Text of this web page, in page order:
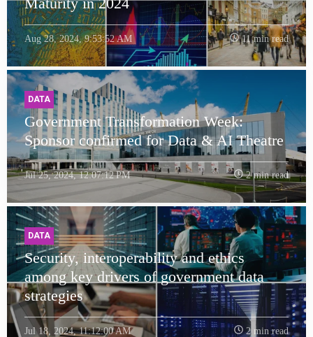
Aug 28, 2024, 9:53:52 AM 11 min read
DATA
Government Transformation Week:
Sponsor confirmed for Data & AI Theatre
Jul 25, 2024, 12:07:12 PM 2 min read
DATA
Security, interoperability and ethics
among key drivers of government data
strategies
Jul 18, 2024, 11:12:00 AM 2 min read